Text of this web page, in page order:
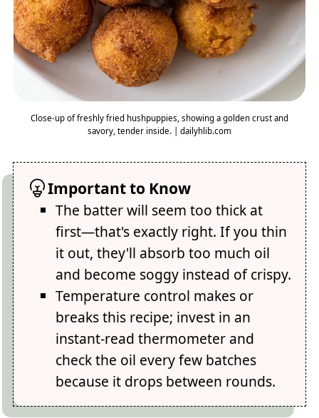
Close-up of freshly fried hushpuppies, showing a golden crust and
savory, tender inside. | dailyhlib.com
Important to Know
The batter will seem too thick at
first—that's exactly right. If you thin
it out, they'll absorb too much oil
and become soggy instead of crispy.
Temperature control makes or
breaks this recipe; invest in an
instant-read thermometer and
check the oil every few batches
because it drops between rounds.